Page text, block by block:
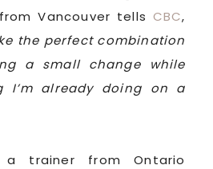
Vancouver tells CBC,
the perfect combination
a small change while
I’m already doing on a
a trainer from Ontario